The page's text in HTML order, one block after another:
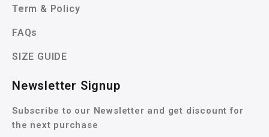
Term & Policy
FAQs
SIZE GUIDE
Newsletter Signup
Subscribe to our Newsletter and get discount for
the next purchase